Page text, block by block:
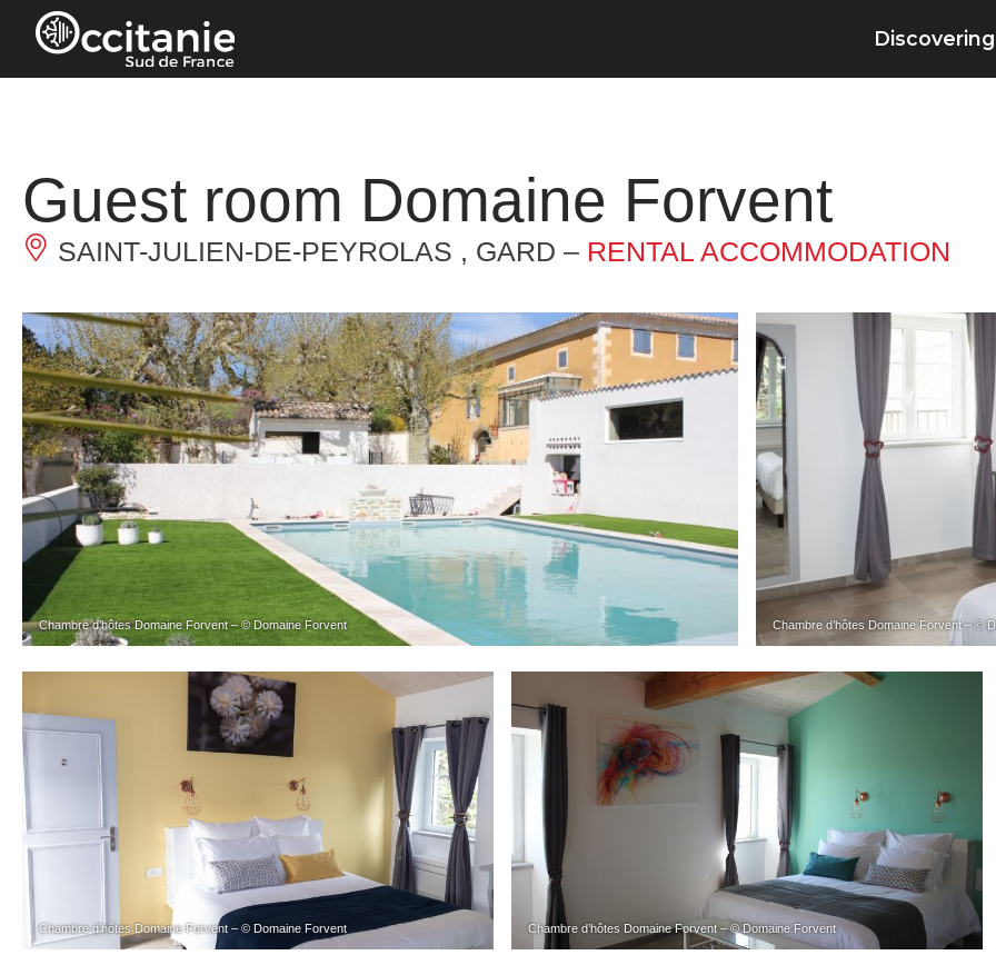
Cookies management panel
Discovering
Guest room Domaine Forvent
SAINT-JULIEN-DE-PEYROLAS , GARD – RENTAL ACCOMMODATION
Chambre d’hôtes Domaine Forvent – © Domaine Forvent Chambre d’hôtes Domaine Forvent – ©
Chambre d’hôtes Domaine Forvent – © Domaine Forvent Chambre d’hôtes Domaine Forvent – © Domaine Forvent